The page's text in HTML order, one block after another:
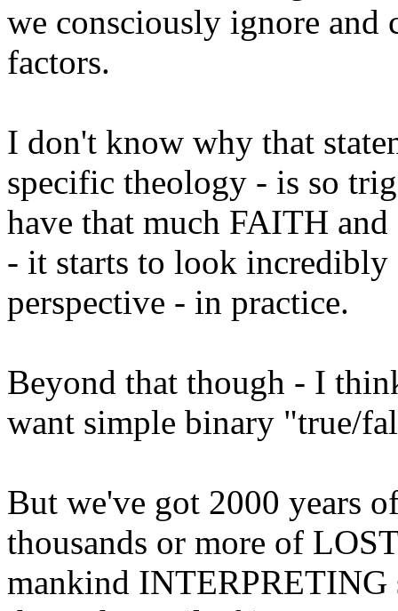
we consciously ignore and
factors.
I don't know why that
specific theology - is so
have that much FAITH
- it starts to look
perspective - in practice.
Beyond that though - I
want simple binary "true/
But we've got 2000 years
thousands or more of
mankind INTERPRETING